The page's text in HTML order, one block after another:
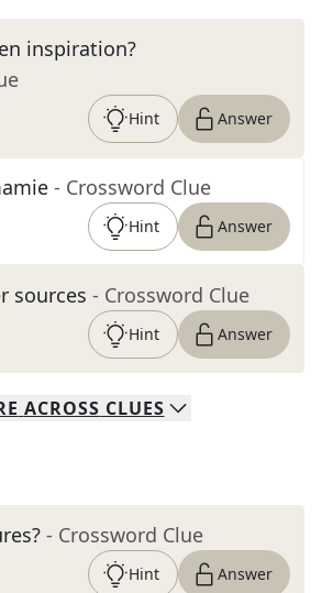
inspiration?
Hint Answer
- Crossword Clue
Hint Answer
sources - Crossword Clue
Hint Answer
ACROSS CLUES
- Crossword Clue
Hint Answer